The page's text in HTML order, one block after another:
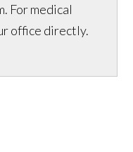
For medical
office directly.